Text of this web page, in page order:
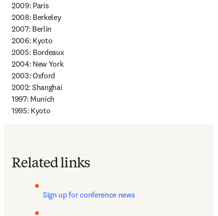
2009: Paris
2008: Berkeley
2007: Berlin
2006: Kyoto
2005: Bordeaux
2004: New York
2003: Oxford
2002: Shanghai
1997: Munich
1995: Kyoto
Related links
Sign up for conference news